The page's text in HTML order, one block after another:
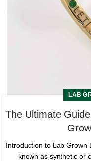
LAB
The Ultimate
Introduction to Lab Grown
known as synthetic or